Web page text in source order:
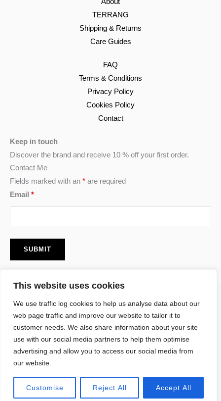
This website uses cookies
We use traffic log cookies to help us analyse data about our
web page traffic and improve our website to tailor it to
customer needs. We also share information about your site
use with our social media partners to help them optimise
advertising and allow you to access our social media from
our website.
Customise Reject All Accept All
TERRANG
Shipping & Returns
Care Guides
FAQ
Terms & Conditions
Privacy Policy
Cookies Policy
Contact
Keep in touch
Discover the brand and receive 10 % off your first order.
Contact Me
Fields marked with an * are required
Email *
a
c
b
o
k
n
s
a
g
r
a
Copyright © 2026 Tomomi Yamamoto. All Rights Reserved.